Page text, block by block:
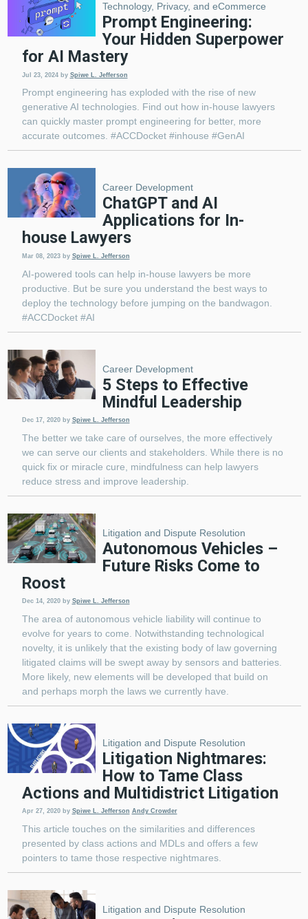
Technology, Privacy, and eCommerce
Prompt Engineering:
Your Hidden Superpower
for AI Mastery
Jul 23, 2024 by Spiwe L. Jefferson
Prompt engineering has exploded with the rise of new
generative AI technologies. Find out how in-house lawyers
can quickly master prompt engineering for better, more
accurate outcomes. #ACCDocket #inhouse #GenAI
Career Development
ChatGPT and AI
Applications for In-
house Lawyers
Mar 08, 2023 by Spiwe L. Jefferson
AI-powered tools can help in-house lawyers be more
productive. But be sure you understand the best ways to
deploy the technology before jumping on the bandwagon.
#ACCDocket #AI
Career Development
5 Steps to Effective
Mindful Leadership
Dec 17, 2020 by Spiwe L. Jefferson
The better we take care of ourselves, the more effectively
we can serve our clients and stakeholders. While there is no
quick fix or miracle cure, mindfulness can help lawyers
reduce stress and improve leadership.
Litigation and Dispute Resolution
Autonomous Vehicles –
Future Risks Come to
Roost
Dec 14, 2020 by Spiwe L. Jefferson
The area of autonomous vehicle liability will continue to
evolve for years to come. Notwithstanding technological
novelty, it is unlikely that the existing body of law governing
litigated claims will be swept away by sensors and batteries.
More likely, new elements will be developed that build on
and perhaps morph the laws we currently have.
Litigation and Dispute Resolution
Litigation Nightmares:
How to Tame Class
Actions and Multidistrict Litigation
Apr 27, 2020 by Spiwe L. Jefferson Andy Crowder
This article touches on the similarities and differences
presented by class actions and MDLs and offers a few
pointers to tame those respective nightmares.
Litigation and Dispute Resolution